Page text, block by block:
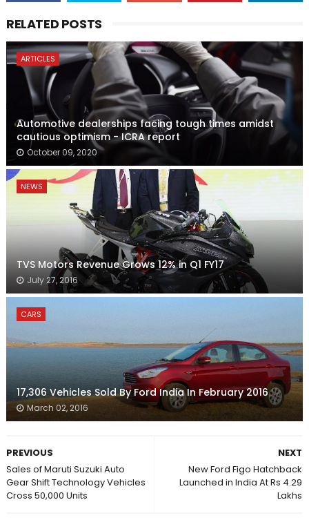
RELATED POSTS
ARTICLES
Automotive dealerships facing tough times amidst
cautious optimism - ICRA report
October 09, 2020
NEWS
TVS Motors Revenue Grows 12% in Q1 FY17
July 27, 2016
CARS
17,306 Vehicles Sold By Ford India In February 2016
March 02, 2016
NEXT
New Ford Figo Hatchback
Launched in India At Rs 4.29
Lakhs
PREVIOUS
Sales of Maruti Suzuki Auto
Gear Shift Technology Vehicles
Cross 50,000 Units